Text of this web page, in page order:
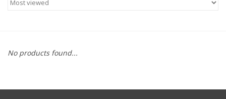
Cans
No products found...